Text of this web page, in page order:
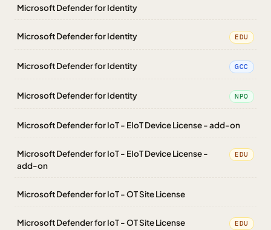
Microsoft Defender for Identity
Microsoft Defender for Identity EDU
Microsoft Defender for Identity GCC
Microsoft Defender for Identity NPO
Microsoft Defender for IoT - EIoT Device License - add-on
Microsoft Defender for IoT - EIoT Device License -
add-on
EDU
Microsoft Defender for IoT - OT Site License
Microsoft Defender for IoT - OT Site License EDU